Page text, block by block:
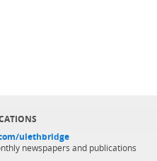
ulethbridge
newspapers and publications